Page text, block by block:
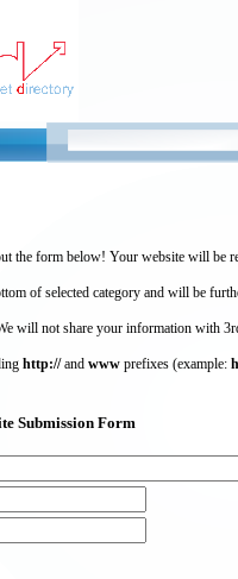
the form below! Your website will be
of selected category and will be
will not share your information with
http://and www prefixes (example:
Submission Form